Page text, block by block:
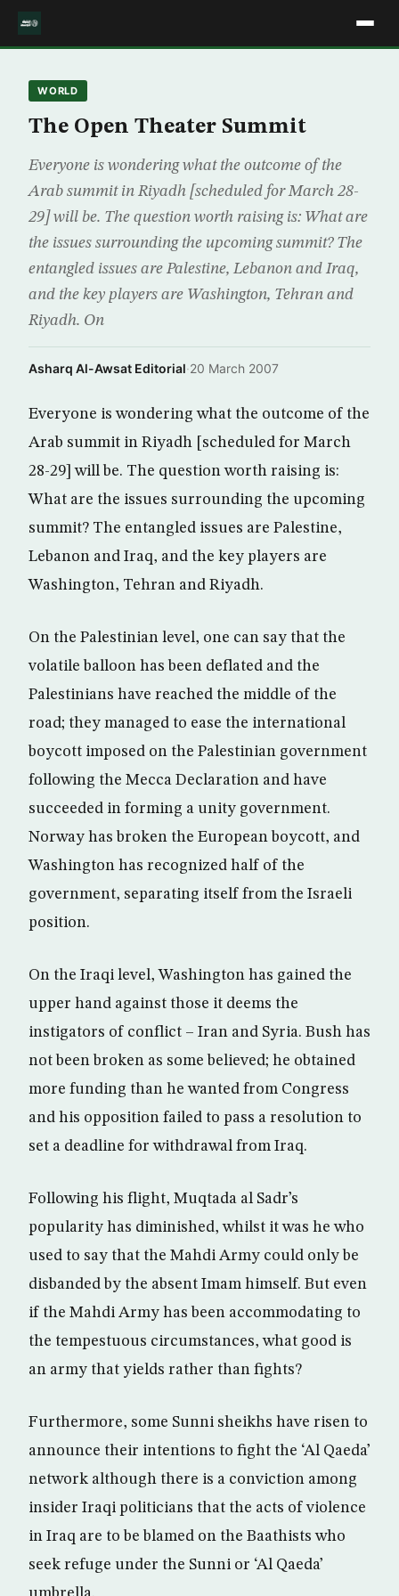
WORLD
The Open Theater Summit
Everyone is wondering what the outcome of the
Arab summit in Riyadh [scheduled for March 28-
29] will be. The question worth raising is: What are
the issues surrounding the upcoming summit? The
entangled issues are Palestine, Lebanon and Iraq,
and the key players are Washington, Tehran and
Riyadh. On
Asharq Al-Awsat Editorial·20 March 2007
Everyone is wondering what the outcome of the
Arab summit in Riyadh [scheduled for March
28-29] will be. The question worth raising is:
What are the issues surrounding the upcoming
summit? The entangled issues are Palestine,
Lebanon and Iraq, and the key players are
Washington, Tehran and Riyadh.
On the Palestinian level, one can say that the
volatile balloon has been deflated and the
Palestinians have reached the middle of the
road; they managed to ease the international
boycott imposed on the Palestinian government
following the Mecca Declaration and have
succeeded in forming a unity government.
Norway has broken the European boycott, and
Washington has recognized half of the
government, separating itself from the Israeli
position.
On the Iraqi level, Washington has gained the
upper hand against those it deems the
instigators of conflict – Iran and Syria. Bush has
not been broken as some believed; he obtained
more funding than he wanted from Congress
and his opposition failed to pass a resolution to
set a deadline for withdrawal from Iraq.
Following his flight, Muqtada al Sadr’s
popularity has diminished, whilst it was he who
used to say that the Mahdi Army could only be
disbanded by the absent Imam himself. But even
if the Mahdi Army has been accommodating to
the tempestuous circumstances, what good is
an army that yields rather than fights?
Furthermore, some Sunni sheikhs have risen to
announce their intentions to fight the ‘Al Qaeda’
network although there is a conviction among
insider Iraqi politicians that the acts of violence
in Iraq are to be blamed on the Baathists who
seek refuge under the Sunni or ‘Al Qaeda’